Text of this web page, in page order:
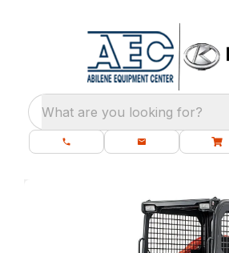
What are you looking for?